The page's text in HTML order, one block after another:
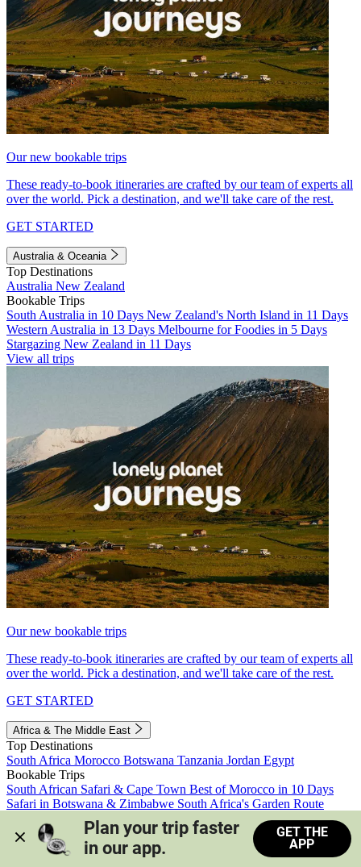
Our new bookable trips
These ready-to-book itineraries are crafted by our team of experts all
over the world. Pick a destination, and we'll take care of the rest.
GET STARTED
Australia & Oceania
Top Destinations
Australia New Zealand
Bookable Trips
South Australia in 10 Days New Zealand's North Island in 11 Days
Western Australia in 13 Days Melbourne for Foodies in 5 Days
Stargazing New Zealand in 11 Days
View all trips
Our new bookable trips
These ready-to-book itineraries are crafted by our team of experts all
over the world. Pick a destination, and we'll take care of the rest.
GET STARTED
Africa & The Middle East
Top Destinations
South Africa Morocco Botswana Tanzania Jordan Egypt
Bookable Trips
South African Safari & Cape Town Best of Morocco in 10 Days
Safari in Botswana & Zimbabwe South Africa's Garden Route
Morocco's Medinas & Sahara
Train Safari South Africa
View all trips
Plan your trip faster
in our app.
GET THE
APP